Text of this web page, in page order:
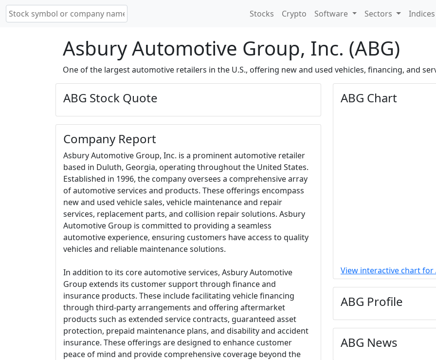
Stocks Crypto Software Sectors Indices
Asbury Automotive Group, Inc. (ABG)
One of the largest automotive retailers in the U.S., offering new and used vehicles, financing, and
ABG Stock Quote
Company Report
Asbury Automotive Group, Inc. is a prominent automotive retailer
based in Duluth, Georgia, operating throughout the United States.
Established in 1996, the company oversees a comprehensive array
of automotive services and products. These offerings encompass
new and used vehicle sales, vehicle maintenance and repair
services, replacement parts, and collision repair solutions. Asbury
Automotive Group is committed to providing a seamless
automotive experience, ensuring customers have access to quality
vehicles and reliable maintenance solutions.
In addition to its core automotive services, Asbury Automotive
Group extends its customer support through finance and
insurance products. These include facilitating vehicle financing
through third-party arrangements and offering aftermarket
products such as extended service contracts, guaranteed asset
protection, prepaid maintenance plans, and disability and accident
insurance. These offerings are designed to enhance customer
peace of mind and provide comprehensive coverage beyond the
ABG Chart
View interactive chart for
ABG Profile
ABG News